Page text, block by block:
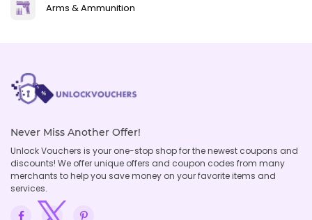
Arms & Ammunition
Never Miss Another Offer!
Unlock Vouchers is your one-stop shop for the newest coupons and
discounts! We offer unique offers and coupon codes from many
merchants to help you save money on your favorite items and
services.